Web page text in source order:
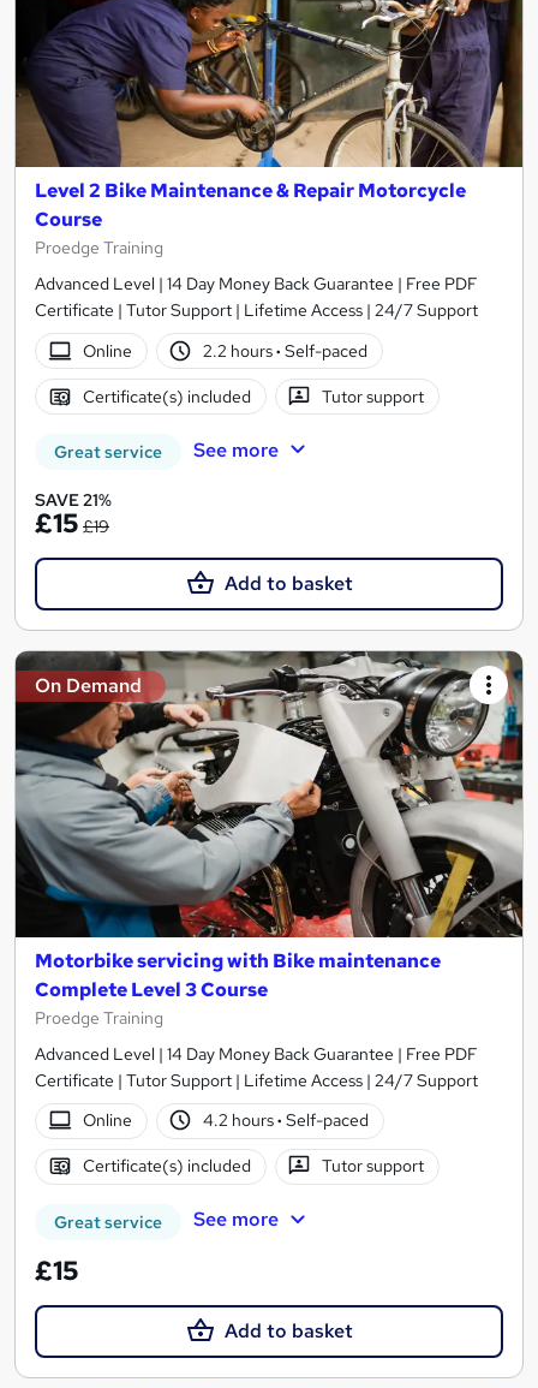
Level 2 Bike Maintenance & Repair Motorcycle
Course
Proedge Training
Advanced Level | 14 Day Money Back Guarantee | Free PDF
Certificate | Tutor Support | Lifetime Access | 24/7 Support
Online
2.2 hours· Self-paced
Certificate(s) included Tutor support
Great service See more
SAVE 21%
£15 £19
Add to basket
On Demand
Motorbike servicing with Bike maintenance
Complete Level 3 Course
Proedge Training
Advanced Level | 14 Day Money Back Guarantee | Free PDF
Certificate | Tutor Support | Lifetime Access | 24/7 Support
Online
4.2 hours· Self-paced
Certificate(s) included Tutor support
Great service See more
£15
Add to basket